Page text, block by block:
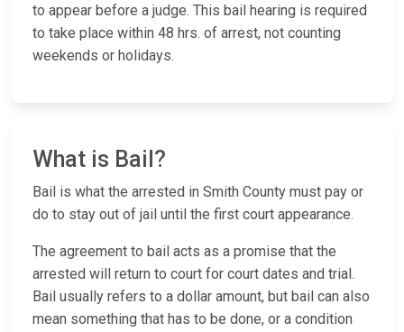
to appear before a judge. This bail hearing is required
to take place within 48 hrs. of arrest, not counting
weekends or holidays.
What is Bail?
Bail is what the arrested in Smith County must pay or
do to stay out of jail until the first court appearance.
The agreement to bail acts as a promise that the
arrested will return to court for court dates and trial.
Bail usually refers to a dollar amount, but bail can also
mean something that has to be done, or a condition